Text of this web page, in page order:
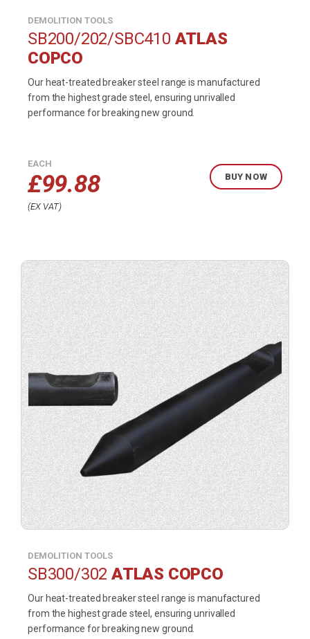
DEMOLITION TOOLS
SB200/202/SBC410 ATLAS
COPCO
Our heat-treated breaker steel range is manufactured
from the highest grade steel, ensuring unrivalled
performance for breaking new ground.
EACH
£99.88
EX VAT
BUY NOW
DEMOLITION TOOLS
SB300/302 ATLAS COPCO
Our heat-treated breaker steel range is manufactured
from the highest grade steel, ensuring unrivalled
performance for breaking new ground.
product
now.